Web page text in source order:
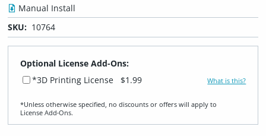
Manual Install
SKU: 10764
Optional License Add-Ons:
*3D Printing License
$1.99 What is this?
*Unless otherwise specified, no discounts or offers will apply to
License Add‑Ons.